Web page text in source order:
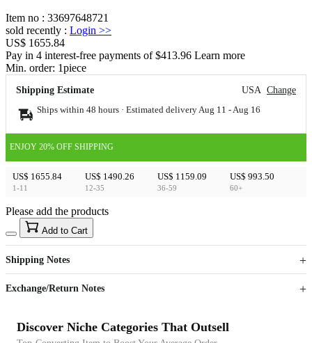
Item no : 33697648721
sold recently : Login >>
US$ 1655.84
Pay in 4 interest-free payments of $413.96 Learn more
Min. order: 1piece
Shipping Estimate USA Change
Ships within 48 hours · Estimated delivery Aug 11 - Aug 16
ENJOY 20% OFF SHIPPING
US$ 1655.84
1-11
US$ 1490.26
12-35
US$ 1159.09
36-59
US$ 993.50
60+
US$40
Sign up to your membership to get coupons up to
15%
Opportunity to enjoy order discount up to 15% off
Please add the products
Add to Cart
Shipping Notes
Exchange/Return Notes
Discover Niche Categories That Outsell